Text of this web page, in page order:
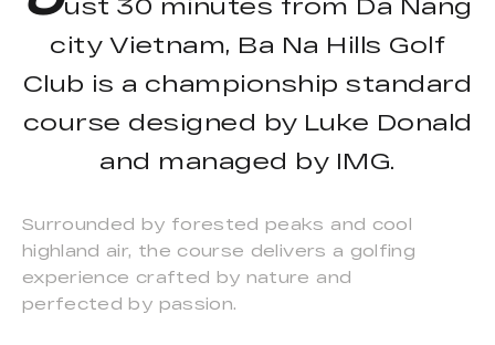
city Vietnam, Ba Na Hills Golf
Club is a championship standard
course designed by Luke Donald
and managed by IMG.
Surrounded by forested peaks and cool
highland air, the course delivers a golfing
experience crafted by nature and
perfected by passion.